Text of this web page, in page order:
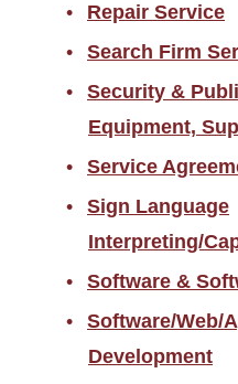
Repair Service
Search Firm
Security &
Equipment,
Service
Sign Language
Interpreting/
Software &
Software/Web/
Development